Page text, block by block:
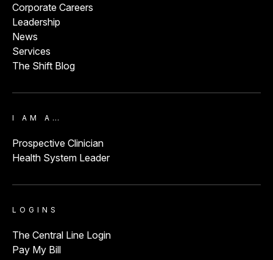
Corporate Careers
Leadership
News
Services
The Shift Blog
I AM A…
Prospective Clinician
Health System Leader
LOGINS
The Central Line Login
Pay My Bill